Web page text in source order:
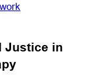
Justice in